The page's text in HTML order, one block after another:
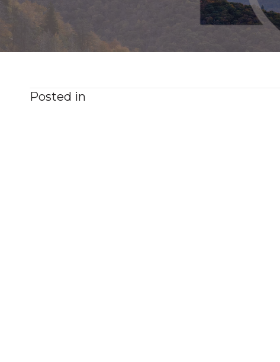
Posted in